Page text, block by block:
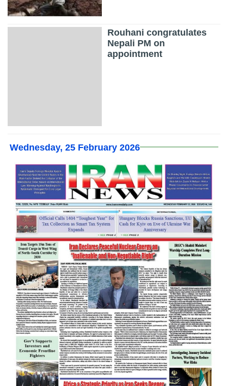
Rouhani congratulates
Nepali PM on
appointment
Wednesday, 25 February 2026